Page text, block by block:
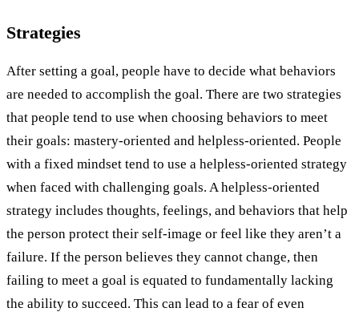
Strategies
After setting a goal, people have to decide what behaviors
are needed to accomplish the goal. There are two strategies
that people tend to use when choosing behaviors to meet
their goals: mastery-oriented and helpless-oriented. People
with a fixed mindset tend to use a helpless-oriented strategy
when faced with challenging goals. A helpless-oriented
strategy includes thoughts, feelings, and behaviors that help
the person protect their self-image or feel like they aren’t a
failure. If the person believes they cannot change, then
failing to meet a goal is equated to fundamentally lacking
the ability to succeed. This can lead to a fear of even